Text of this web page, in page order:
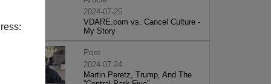
2024-07-25
VDARE.com vs. Cancel Culture -
My Story
Post
2024-07-24
Martin Peretz, Trump, And The